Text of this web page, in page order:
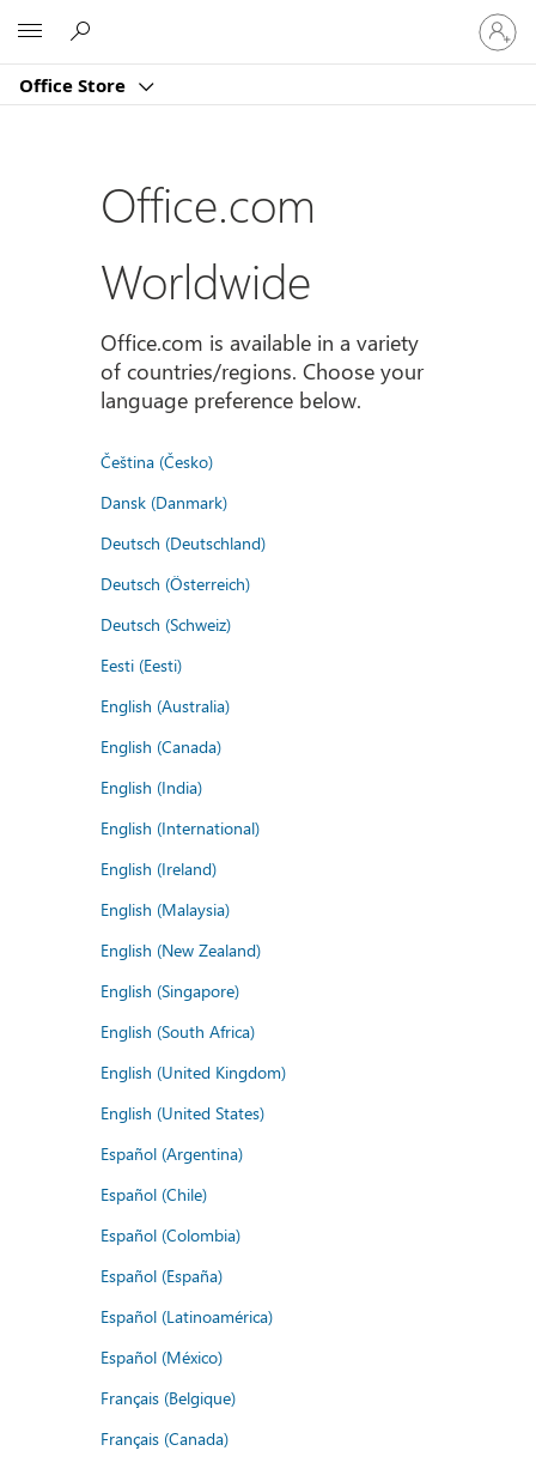
Office Store
Sign
in
to
account
Office.com
Worldwide
Office.com is available in a variety
of countries/regions. Choose your
language preference below.
Čeština (Česko)
Dansk (Danmark)
Deutsch (Deutschland)
Deutsch (Österreich)
Deutsch (Schweiz)
Eesti (Eesti)
English (Australia)
English (Canada)
English (India)
English (International)
English (Ireland)
English (Malaysia)
English (New Zealand)
English (Singapore)
English (South Africa)
English (United Kingdom)
English (United States)
Español (Argentina)
Español (Chile)
Español (Colombia)
Español (España)
Español (Latinoamérica)
Español (México)
Français (Belgique)
Français (Canada)